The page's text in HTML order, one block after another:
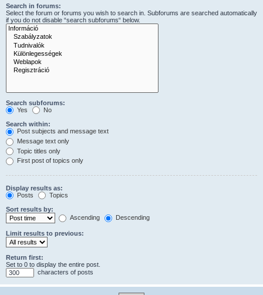
Search in forums:
Select the forum or forums you wish to search in. Subforums are searched automatically
if you do not disable “search subforums“ below.
Search subforums:
Yes
No
Search within:
Post subjects and message text
Message text only
Topic titles only
First post of topics only
Display results as:
Posts
Topics
Sort results by:
Ascending
Descending
Limit results to previous:
Return first:
Set to 0 to display the entire post.
characters of posts